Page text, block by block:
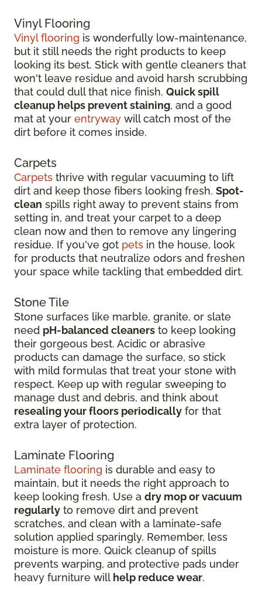
Vinyl Flooring
Vinyl flooring is wonderfully low-maintenance,
but it still needs the right products to keep
looking its best. Stick with gentle cleaners that
won't leave residue and avoid harsh scrubbing
that could dull that nice finish. Quick spill
cleanup helps prevent staining, and a good
mat at your entryway will catch most of the
dirt before it comes inside.
Carpets
Carpets thrive with regular vacuuming to lift
dirt and keep those fibers looking fresh. Spot-
clean spills right away to prevent stains from
setting in, and treat your carpet to a deep
clean now and then to remove any lingering
residue. If you've got pets in the house, look
for products that neutralize odors and freshen
your space while tackling that embedded dirt.
Stone Tile
Stone surfaces like marble, granite, or slate
need pH-balanced cleaners to keep looking
their gorgeous best. Acidic or abrasive
products can damage the surface, so stick
with mild formulas that treat your stone with
respect. Keep up with regular sweeping to
manage dust and debris, and think about
resealing your floors periodically for that
extra layer of protection.
Laminate Flooring
Laminate flooring is durable and easy to
maintain, but it needs the right approach to
keep looking fresh. Use a dry mop or vacuum
regularly to remove dirt and prevent
scratches, and clean with a laminate-safe
solution applied sparingly. Remember, less
moisture is more. Quick cleanup of spills
prevents warping, and protective pads under
heavy furniture will help reduce wear.